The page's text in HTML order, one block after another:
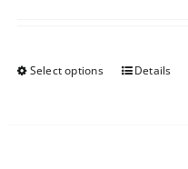
Select options Details